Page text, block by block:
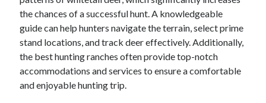
April 2017
February 2017
October 2016
September 2016
August 2016
June 2016
May 2016
the chances of a successful hunt. A knowledgeable
guide can help hunters navigate the terrain, select prime
stand locations, and track deer effectively. Additionally,
the best hunting ranches often provide top-notch
accommodations and services to ensure a comfortable
and enjoyable hunting trip.